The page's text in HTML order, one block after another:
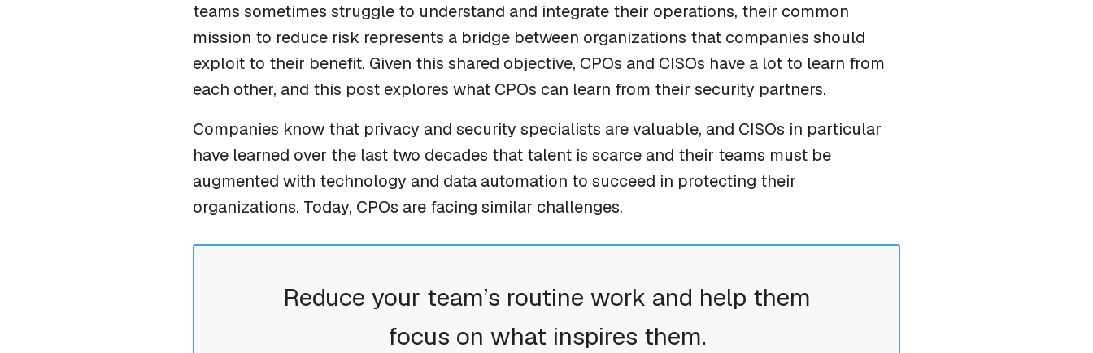
teams sometimes struggle to understand and integrate their operations, their common
mission to reduce risk represents a bridge between organizations that companies should
exploit to their benefit. Given this shared objective, CPOs and CISOs have a lot to learn from
each other, and this post explores what CPOs can learn from their security partners.
Companies know that privacy and security specialists are valuable, and CISOs in particular
have learned over the last two decades that talent is scarce and their teams must be
augmented with technology and data automation to succeed in protecting their
organizations. Today, CPOs are facing similar challenges.
Reduce your team’s routine work and help them
focus on what inspires them.